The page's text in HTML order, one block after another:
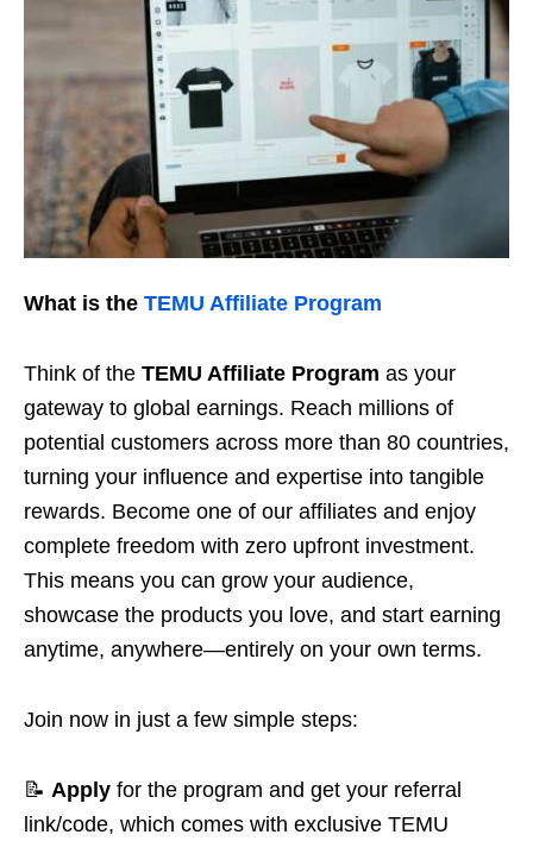
What is the TEMU Affiliate Program
Think of the TEMU Affiliate Program as your
gateway to global earnings. Reach millions of
potential customers across more than 80 countries,
turning your influence and expertise into tangible
rewards. Become one of our affiliates and enjoy
complete freedom with zero upfront investment.
This means you can grow your audience,
showcase the products you love, and start earning
anytime, anywhere—entirely on your own terms.
Join now in just a few simple steps:
📝 Apply for the program and get your referral
link/code, which comes with exclusive TEMU